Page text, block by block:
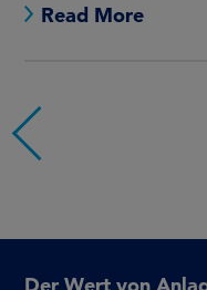
Read More
Der Wert von